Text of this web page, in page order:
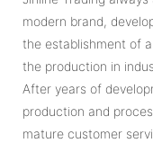
modern brand,
the establishment of
the production in
After years of
production and
mature customer